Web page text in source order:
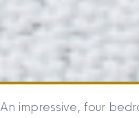
An impressive, four